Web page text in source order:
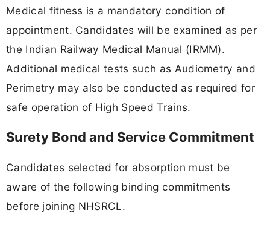
Medical fitness is a mandatory condition of
appointment. Candidates will be examined as per
the Indian Railway Medical Manual (IRMM).
Additional medical tests such as Audiometry and
Perimetry may also be conducted as required for
safe operation of High Speed Trains.
Surety Bond and Service Commitment
Candidates selected for absorption must be
aware of the following binding commitments
before joining NHSRCL.